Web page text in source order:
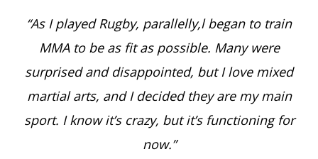
“As I played Rugby, parallelly,l began to train
MMA to be as fit as possible. Many were
surprised and disappointed, but I love mixed
martial arts, and I decided they are my main
sport. I know it’s crazy, but it’s functioning for
now.”